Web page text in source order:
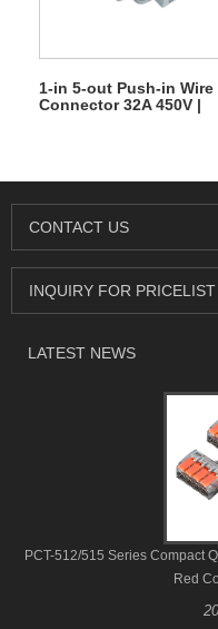
1-in 5-out Push-in Wire
Connector 32A 450V |
CONTACT US
INQUIRY FOR PRICELIST
LATEST NEWS
PCT-512/515 Series Compact
Red